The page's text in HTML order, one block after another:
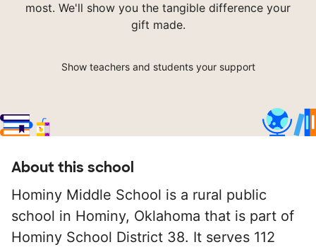
most. We'll show you the tangible difference your
gift made.
Show teachers and students your support
About this school
Hominy Middle School is a rural public
school in Hominy, Oklahoma that is part of
Hominy School District 38. It serves 112